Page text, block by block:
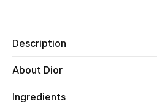
Description
About Dior
Ingredients